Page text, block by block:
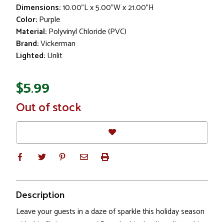
Dimensions:10.00"L x 5.00"W x 21.00"H
Color:Purple
Material:Polyvinyl Chloride (PVC)
Brand:Vickerman
Lighted:Unlit
$5.99
In
Stock
Out of stock
Description
Leave your guests in a daze of sparkle this holiday season